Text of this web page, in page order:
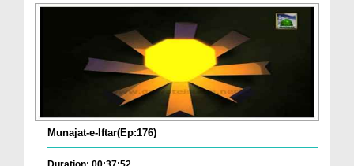
Munajat-e-Iftar(Ep:176)